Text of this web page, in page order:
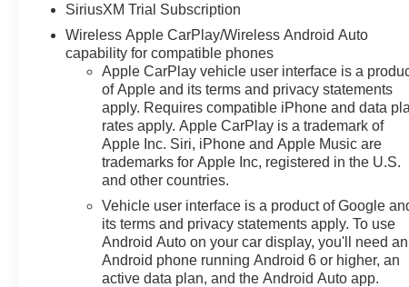
Electric Rear-Window Defogger,
Heated Driver and Front
Outboard Passenger Seats,
Heated Steering Wheel,
Keyless Open and Start, LED
Cargo Area Lighting, Manual
Tilt/Telescoping Steering
Column, Remote Vehicle Starter
System, Theft Deterrent System
(unauthorized Entry), and
Wrapped Steering Wheel),
Convenience Package II (Hitch
Guidance with Hitch View, in-
Vehicle Trailering System App,
SiriusXM Trial Subscription
Wireless Apple CarPlay/Wireless Android Auto
capability for compatible phones
Apple CarPlay vehicle user interface is a
of Apple and its terms and privacy statements
apply. Requires compatible iPhone and data
rates apply. Apple CarPlay is a trademark of
Apple Inc. Siri, iPhone and Apple Music are
trademarks for Apple Inc, registered in the U.S.
and other countries.
Vehicle user interface is a product of Google
its terms and privacy statements apply. To use
Android Auto on your car display, you'll need an
Android phone running Android 6 or higher, an
active data plan, and the Android Auto app.